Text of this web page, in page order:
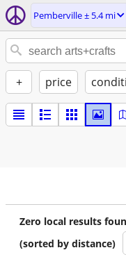
Pemberville ± 5.4 mi
+ price
Zero local results
(sorted by distance)